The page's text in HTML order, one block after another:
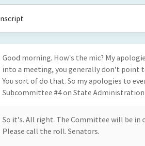
Good morning. How's the mic? My
into a meeting, you generally don't point
You sort of do that. So my apologies to
Subcommittee #4 on State
So it's. All right. The Committee will be in
Please call the roll. Senators.